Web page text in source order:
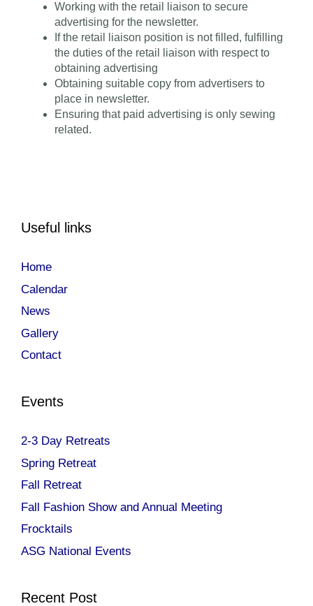
Working with the retail liaison to secure
advertising for the newsletter.
If the retail liaison position is not filled, fulfilling
the duties of the retail liaison with respect to
obtaining advertising
Obtaining suitable copy from advertisers to
place in newsletter.
Ensuring that paid advertising is only sewing
related.
Useful links
Home
Calendar
News
Gallery
Contact
Events
2-3 Day Retreats
Spring Retreat
Fall Retreat
Fall Fashion Show and Annual Meeting
Frocktails
ASG National Events
Recent Post